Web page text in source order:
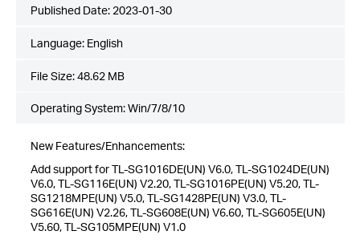
Published Date: 2023-01-30
Language: English
File Size:48.62 MB
Operating System: Win/7/8/10
New Features/Enhancements:
Add support for TL-SG1016DE(UN) V6.0, TL-SG1024DE(UN)
V6.0, TL-SG116E(UN) V2.20, TL-SG1016PE(UN) V5.20, TL-
SG1218MPE(UN) V5.0, TL-SG1428PE(UN) V3.0, TL-
SG616E(UN) V2.26, TL-SG608E(UN) V6.60, TL-SG605E(UN)
V5.60, TL-SG105MPE(UN) V1.0